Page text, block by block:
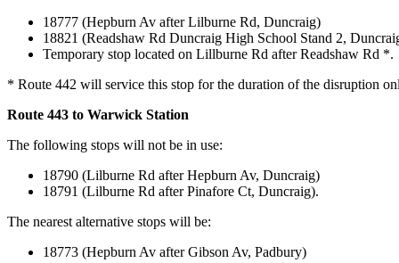
18777 (Hepburn Av after Lilburne Rd, Duncraig)
18821 (Readshaw Rd Duncraig High School Stand 2,
Temporary stop located on Lillburne Rd after Readshaw Rd *.
* Route 442 will service this stop for the duration of the disruption
Route 443 to Warwick Station
The following stops will not be in use:
18790 (Lilburne Rd after Hepburn Av, Duncraig)
18791 (Lilburne Rd after Pinafore Ct, Duncraig).
The nearest alternative stops will be:
18773 (Hepburn Av after Gibson Av, Padbury)